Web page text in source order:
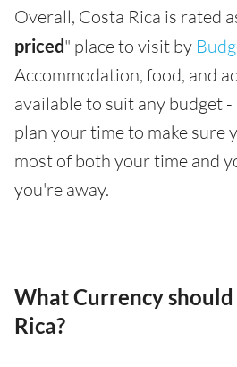
Overall, Costa Rica is rated
priced" place to visit by
Accommodation, food, and
available to suit any budget
plan your time to make sure
most of both your time and
you're away.
What Currency
Rica?